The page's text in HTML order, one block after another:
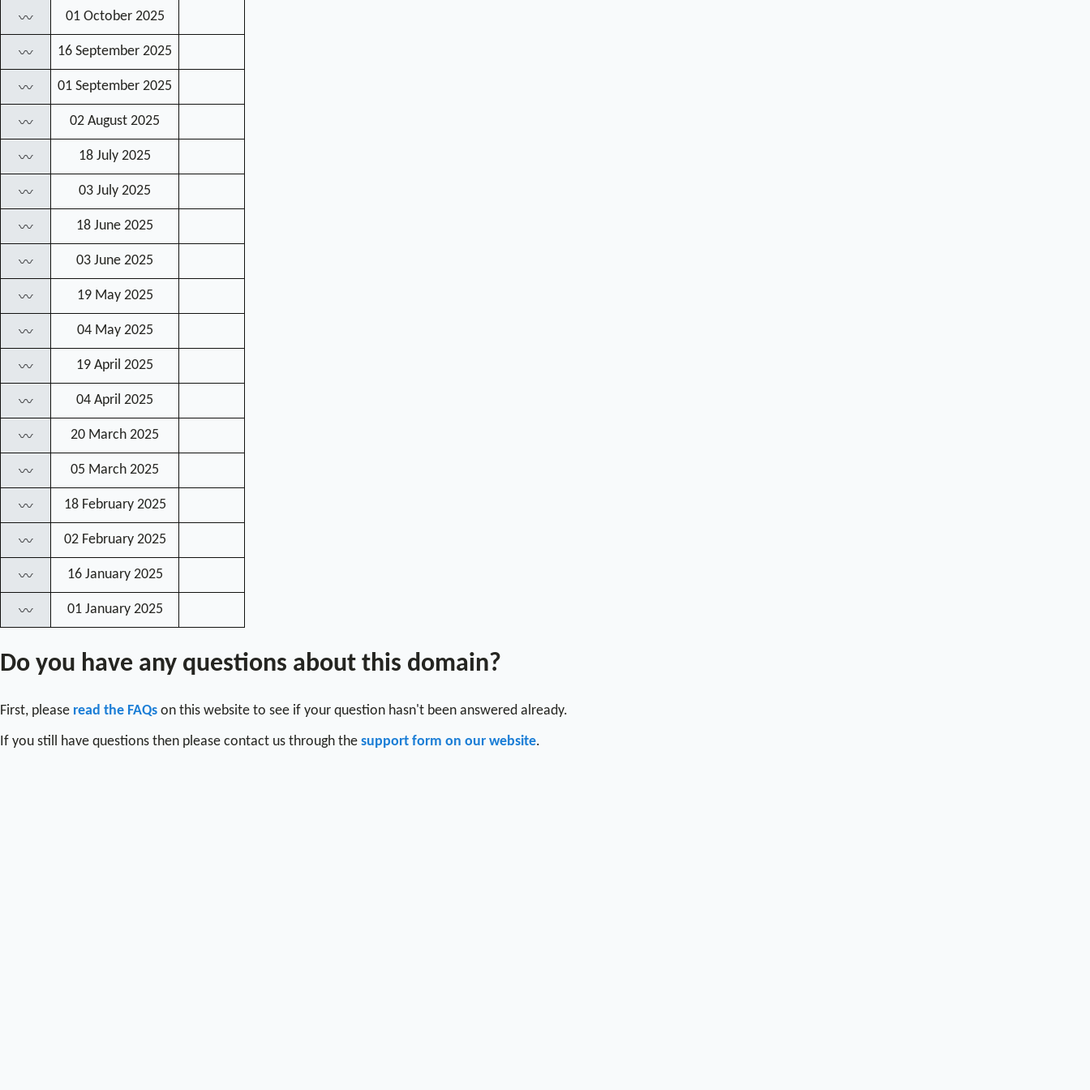
〰 01 October 2025
〰 16 September 2025
〰 01 September 2025
〰 02 August 2025
〰 18 July 2025
〰 03 July 2025
〰 18 June 2025
〰 03 June 2025
〰 19 May 2025
〰 04 May 2025
〰 19 April 2025
〰 04 April 2025
〰 20 March 2025
〰 05 March 2025
〰 18 February 2025
〰 02 February 2025
〰 16 January 2025
〰 01 January 2025
Do you have any questions about this domain?
First, please read the FAQs on this website to see if your question hasn't been answered already.
If you still have questions then please contact us through the support form on our website.